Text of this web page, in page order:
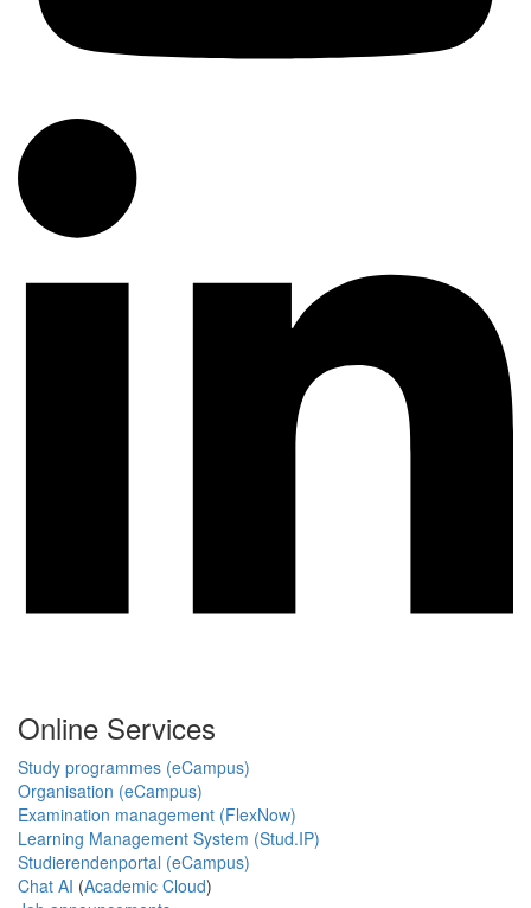
Online Services
Study programmes (eCampus)
Organisation (eCampus)
Examination management (FlexNow)
Learning Management System (Stud.IP)
Studierendenportal (eCampus)
Chat AI (Academic Cloud)